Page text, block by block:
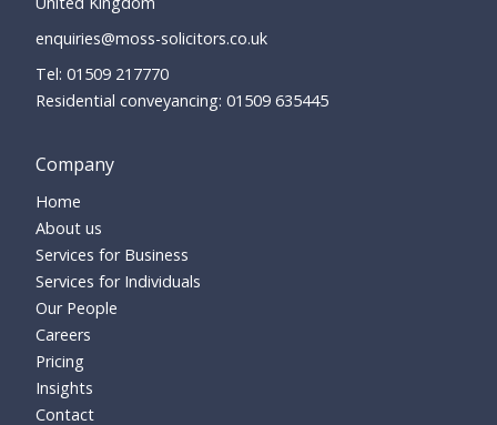
enquiries@moss-solicitors.co.uk
01509 217770
Residential conveyancing: 01509 635445
Company
Home
About us
Services for Business
Services for Individuals
Our People
Careers
Pricing
Insights
Contact